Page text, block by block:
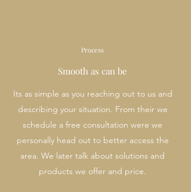
Process
Smooth as can be
Its as simple as you reaching out to us and
describing your situation. From their we
schedule a free consultation were we
personally head out to better access the
area. We later talk about solutions and
products we offer and price.